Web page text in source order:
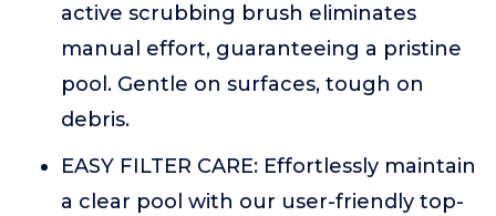
active scrubbing brush eliminates
manual effort, guaranteeing a pristine
pool. Gentle on surfaces, tough on
debris.
EASY FILTER CARE: Effortlessly maintain
a clear pool with our user-friendly top-